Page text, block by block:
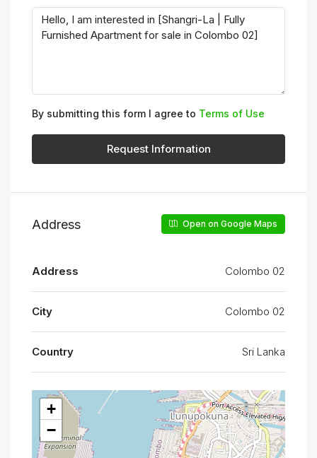
By submitting this form I agree to Terms of Use
Request Information
Address Open on Google Maps
Address Colombo 02
City Colombo 02
Country Sri Lanka
+
−